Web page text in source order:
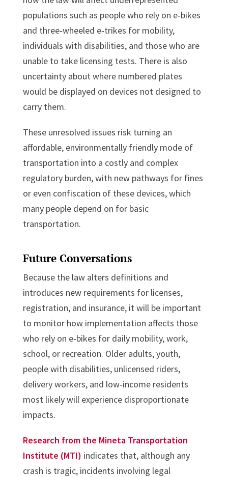
populations such as people who rely on e‑bikes
and three‑wheeled e‑trikes for mobility,
individuals with disabilities, and those who are
unable to take licensing tests. There is also
uncertainty about where numbered plates
would be displayed on devices not designed to
carry them.
These unresolved issues risk turning an
affordable, environmentally friendly mode of
transportation into a costly and complex
regulatory burden, with new pathways for fines
or even confiscation of these devices, which
many people depend on for basic
transportation.
Future Conversations
Because the law alters definitions and
introduces new requirements for licenses,
registration, and insurance, it will be important
to monitor how implementation affects those
who rely on e‑bikes for daily mobility, work,
school, or recreation. Older adults, youth,
people with disabilities, unlicensed riders,
delivery workers, and low‑income residents
most likely will experience disproportionate
impacts.
Research from the Mineta Transportation
Institute (MTI) indicates that, although any
crash is tragic, incidents involving legal